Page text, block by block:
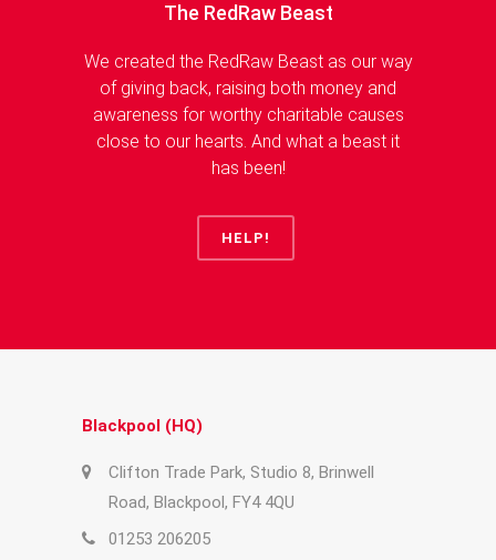
The RedRaw Beast
We created the RedRaw Beast as our way
of giving back, raising both money and
awareness for worthy charitable causes
close to our hearts. And what a beast it
has been!
HELP!
Blackpool (HQ)
Clifton Trade Park, Studio 8, Brinwell
Road, Blackpool, FY4 4QU
01253 206205